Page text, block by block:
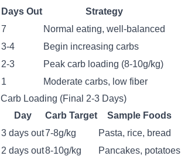
Days Out
Strategy
7
Normal eating, well-balanced
3-4
Begin increasing carbs
2-3
Peak carb loading (8-10g/kg)
1
Moderate carbs, low fiber
Carb Loading (Final 2-3 Days)
Day
Carb Target
Sample Foods
3 days out7-8g/kg
Pasta, rice, bread
2 days out8-10g/kg
Pancakes, potatoes